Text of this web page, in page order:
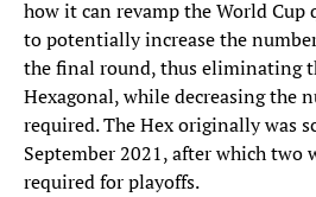
how it can revamp the World
to potentially increase the
the final round, thus eliminating
Hexagonal, while decreasing the
required. The Hex originally was
September 2021, after which two
required for playoffs.